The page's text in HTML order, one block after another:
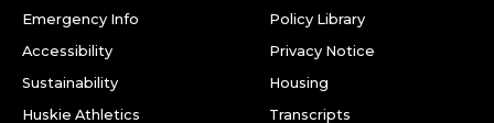
Emergency Info
Accessibility
Sustainability
Huskie Athletics
Policy Library
Privacy Notice
Housing
Transcripts